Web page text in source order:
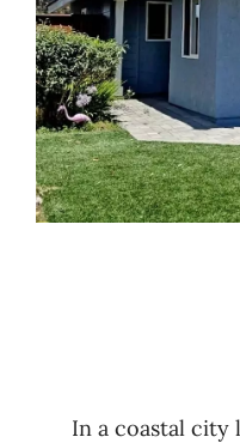
In a coastal city